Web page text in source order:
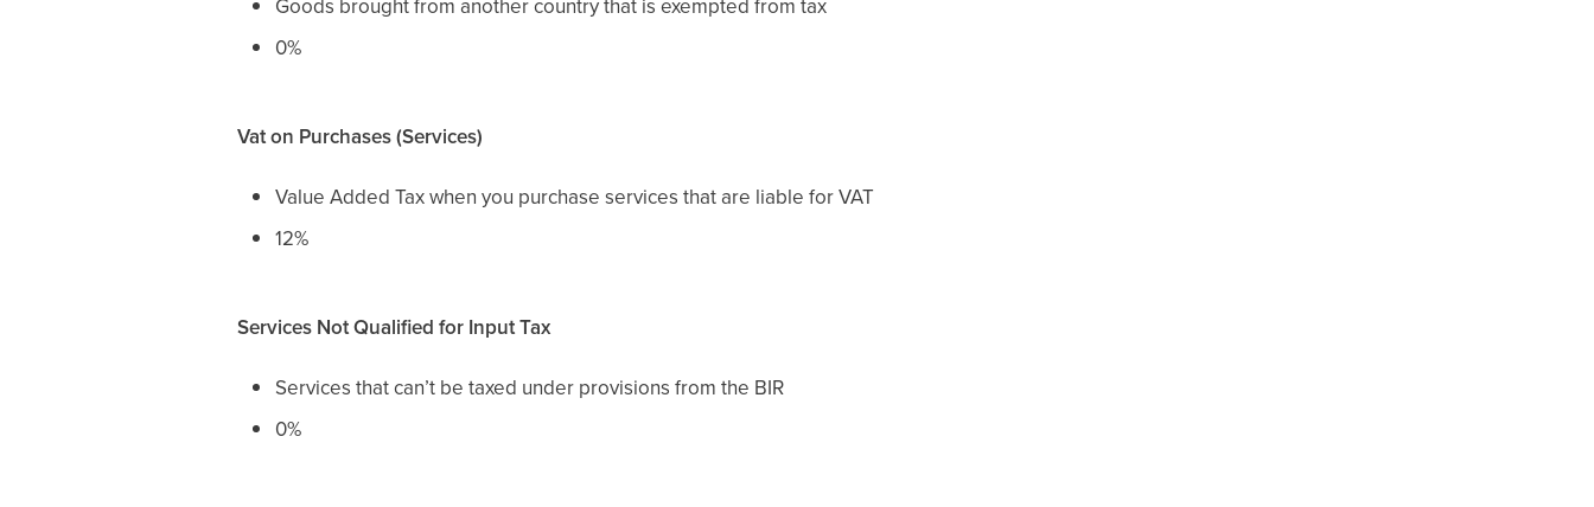
Goods brought from another country that is exempted from tax
0%
Vat on Purchases (Services)
Value Added Tax when you purchase services that are liable for VAT
12%
Services Not Qualified for Input Tax
Services that can’t be taxed under provisions from the BIR
0%